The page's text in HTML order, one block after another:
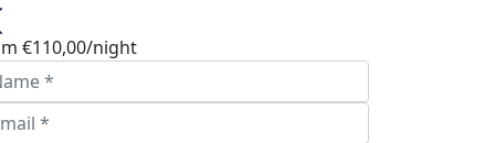
€110,00/night